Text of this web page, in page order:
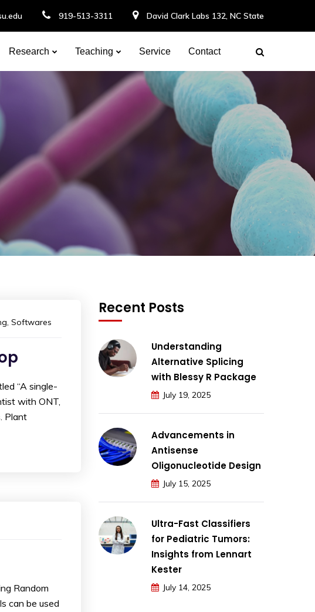
919-513-3311 David Clark Labs 132, NC State
Research Teaching Service Contact
, Softwares
“A single-
with ONT,
Plant
Random
can be used
Recent Posts
Understanding
Alternative Splicing
with Blessy R Package
July 19, 2025
Advancements in
Antisense
Oligonucleotide Design
July 15, 2025
Ultra-Fast Classifiers
for Pediatric Tumors:
Insights from Lennart
Kester
July 14, 2025